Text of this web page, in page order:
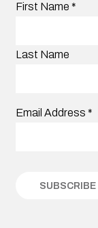
First Name *
Last Name
Email Address *